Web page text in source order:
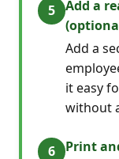
Add a
Add a
it easy
without
Print